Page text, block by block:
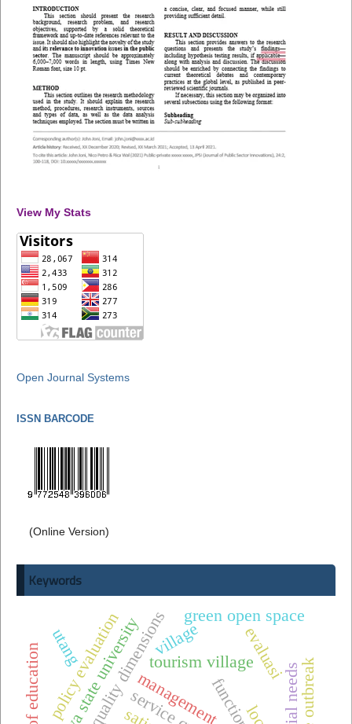
View My Stats
Open Journal Systems
ISSN BARCODE
(Online Version)
Keywords
tourism village
management
evaluasi
policy evaluation green open space
utang village